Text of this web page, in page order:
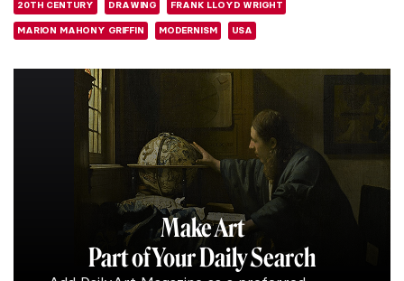
20TH CENTURY DRAWING FRANK LLOYD WRIGHT
MARION MAHONY GRIFFIN MODERNISM USA
Make Art
Part of Your Daily Search